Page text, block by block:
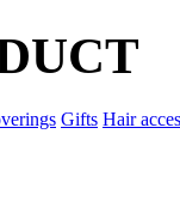
Gifts Hair